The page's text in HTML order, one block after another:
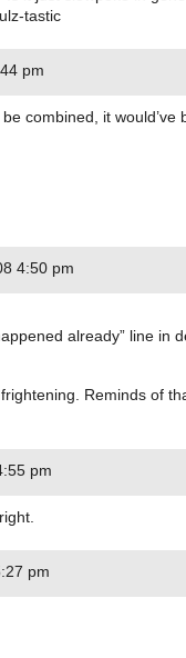
tastic
pm
combined, it would’ve
4:50 pm
already” line in
Reminds of
pm
pm